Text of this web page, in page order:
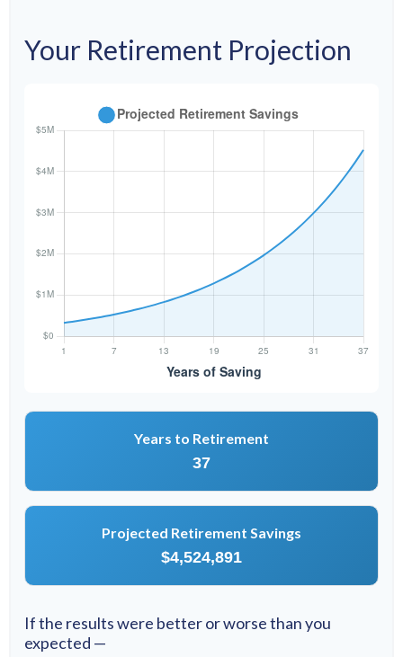
Your Retirement Projection
Years to Retirement
37
Projected Retirement Savings
$4,524,891
If the results were better or worse than you
expected —